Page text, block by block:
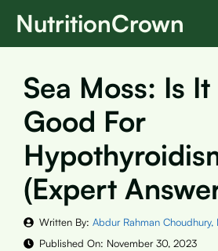
SkipNutritionCrown
Sea Moss: Is
Good For
(Expert
Written By: Abdur Rahman Choudhury,
Published On: November 30, 2023